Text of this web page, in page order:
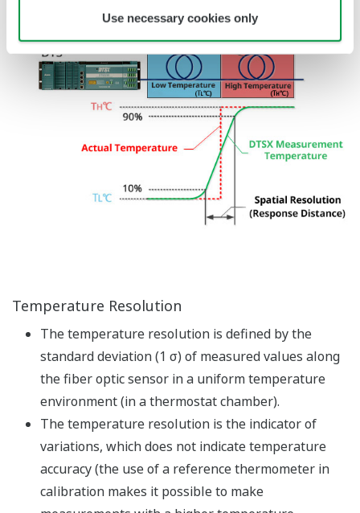
Base Module
Image Zoom
The base module for DTSX3000
function modules including the
DTSX3000 distributed
temperature sensor, power
supply modules, optical switch
Power Supply Module
Image Zoom